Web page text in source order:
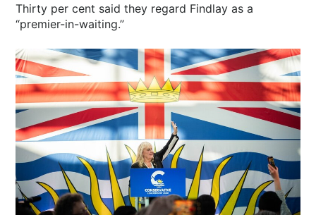
Thirty per cent said they regard Findlay as a
“premier-in-waiting.”